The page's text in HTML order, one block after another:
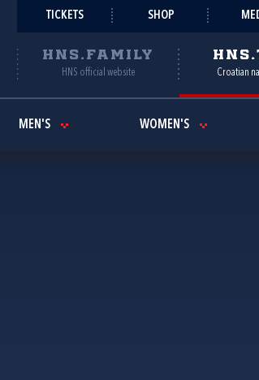
TICKETS SHOP
HNS.FAMILY
HNS official website Croatian
MEN'S WOMEN'S